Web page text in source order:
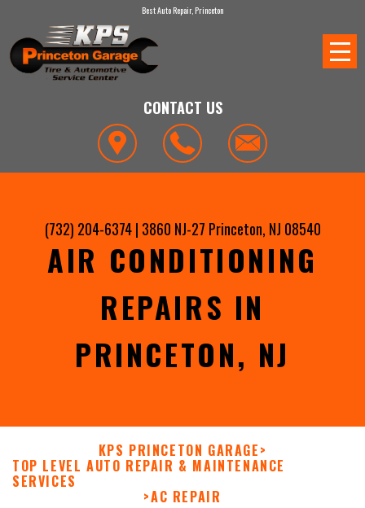
Best Auto Repair, Princeton
CONTACT US
(732) 204-6374| 3860 NJ-27 Princeton, NJ 08540
AIR CONDITIONING
REPAIRS IN
PRINCETON, NJ
KPS PRINCETON GARAGE>
TOP LEVEL AUTO REPAIR & MAINTENANCE
SERVICES
>AC REPAIR